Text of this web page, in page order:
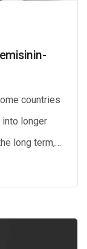
countries
longer
long term,…